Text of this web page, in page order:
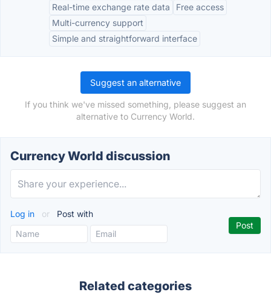
Real-time exchange rate data
Free access
Multi-currency support
Simple and straightforward interface
Suggest an alternative
If you think we've missed something, please suggest an
alternative to Currency World.
Currency World discussion
Log in or Post with
Related categories